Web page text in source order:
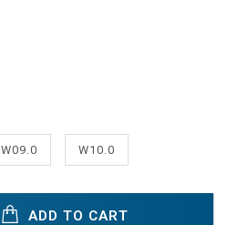
W09.0 W10.0
ADD TO CART